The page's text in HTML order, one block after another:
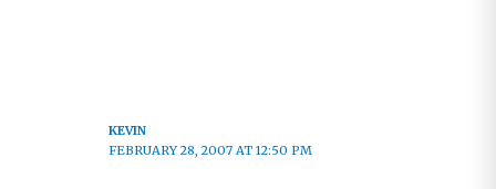
KEVIN
FEBRUARY 28, 2007 AT 12:50 PM